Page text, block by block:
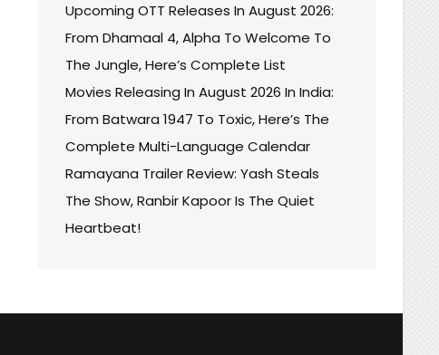
Upcoming OTT Releases In August 2026:
From Dhamaal 4, Alpha To Welcome To
The Jungle, Here’s Complete List
Movies Releasing In August 2026 In India:
From Batwara 1947 To Toxic, Here’s The
Complete Multi-Language Calendar
Ramayana Trailer Review: Yash Steals
The Show, Ranbir Kapoor Is The Quiet
Heartbeat!